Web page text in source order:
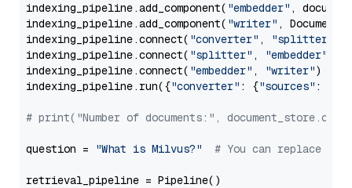
indexing_pipeline.add_component( "embedder" ,
indexing_pipeline.add_component( "writer" ,
indexing_pipeline.connect( "converter" , "splitter"
indexing_pipeline.connect( "splitter" , "embedder"
indexing_pipeline.connect( "embedder" , "writer")
indexing_pipeline.run({"converter" : {"sources" :
# print("Number of documents:",
question = "What is Milvus?" # You can replace it
retrieval_pipeline = Pipeline()